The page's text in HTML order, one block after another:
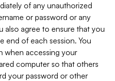
of any unauthorized
or password or any
also agree to ensure that you
end of each session. You
when accessing your
computer so that others
your password or other